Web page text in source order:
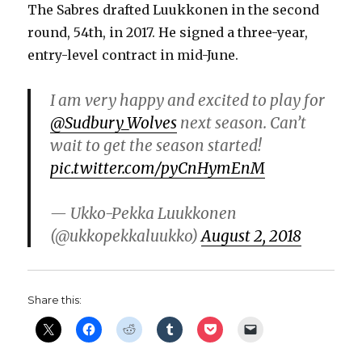
The Sabres drafted Luukkonen in the second
round, 54th, in 2017. He signed a three-year,
entry-level contract in mid-June.
I am very happy and excited to play for
@Sudbury_Wolves next season. Can’t
wait to get the season started!
pic.twitter.com/pyCnHymEnM
— Ukko-Pekka Luukkonen
(@ukkopekkaluukko)August 2, 2018
Share this: